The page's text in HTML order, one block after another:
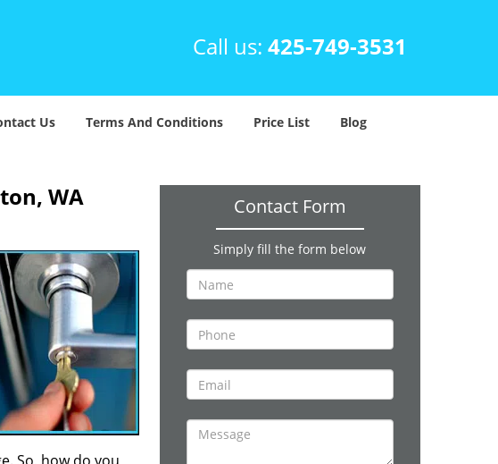
Call us: 425-749-3531
Us Terms And Conditions Price List Blog
WA Contact Form
Simply fill the form below